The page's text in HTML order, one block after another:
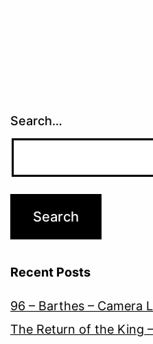
Search…
Recent Posts
96 – Barthes – Camera
The Return of the King